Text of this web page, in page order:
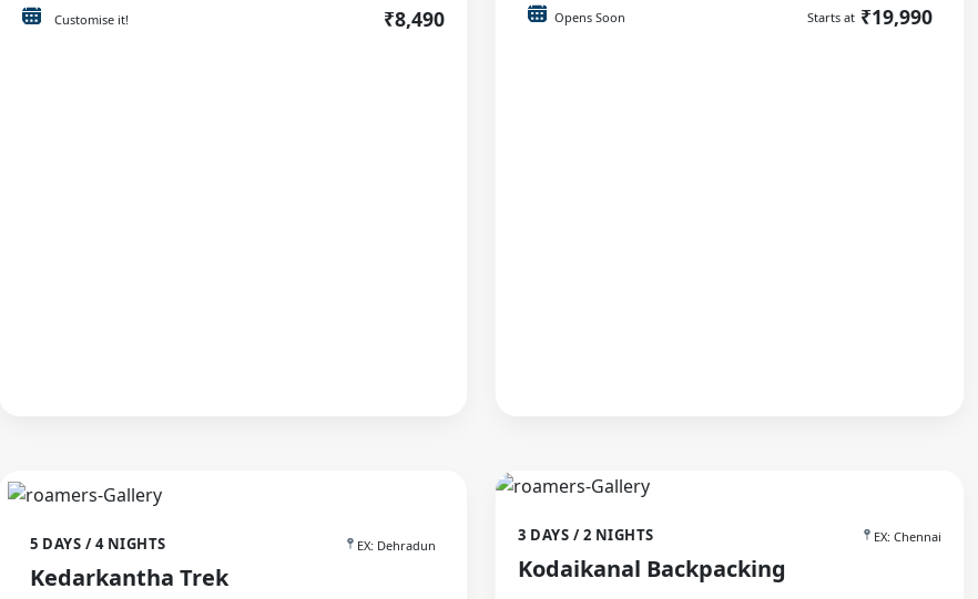
Customise it! ₹8,490 Opens Soon Starts at ₹19,990
5 DAYS / 4 NIGHTS EX: Dehradun
Kedarkantha Trek
3 DAYS / 2 NIGHTS EX: Chennai
Kodaikanal Backpacking